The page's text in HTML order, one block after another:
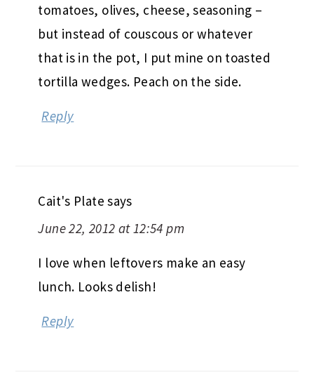
tomatoes, olives, cheese, seasoning –
but instead of couscous or whatever
that is in the pot, I put mine on toasted
tortilla wedges. Peach on the side.
Reply
Cait's Plate says
June 22, 2012 at 12:54 pm
I love when leftovers make an easy
lunch. Looks delish!
Reply